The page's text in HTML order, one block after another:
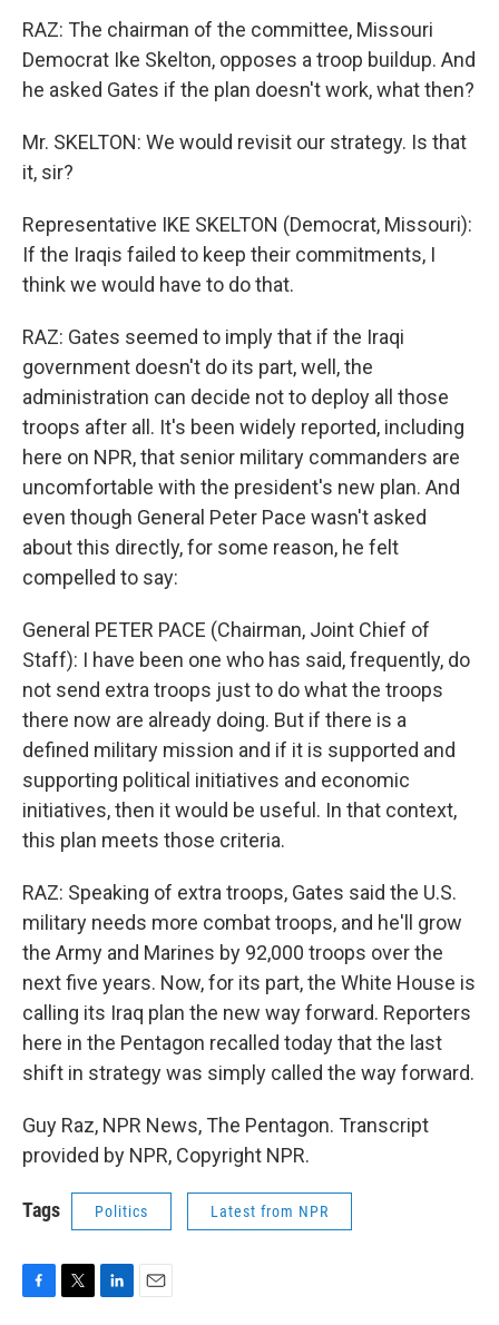
RAZ: The chairman of the committee, Missouri
Democrat Ike Skelton, opposes a troop buildup. And
he asked Gates if the plan doesn't work, what then?
Mr. SKELTON: We would revisit our strategy. Is that
it, sir?
Representative IKE SKELTON (Democrat, Missouri):
If the Iraqis failed to keep their commitments, I
think we would have to do that.
RAZ: Gates seemed to imply that if the Iraqi
government doesn't do its part, well, the
administration can decide not to deploy all those
troops after all. It's been widely reported, including
here on NPR, that senior military commanders are
uncomfortable with the president's new plan. And
even though General Peter Pace wasn't asked
about this directly, for some reason, he felt
compelled to say:
General PETER PACE (Chairman, Joint Chief of
Staff): I have been one who has said, frequently, do
not send extra troops just to do what the troops
there now are already doing. But if there is a
defined military mission and if it is supported and
supporting political initiatives and economic
initiatives, then it would be useful. In that context,
this plan meets those criteria.
RAZ: Speaking of extra troops, Gates said the U.S.
military needs more combat troops, and he'll grow
the Army and Marines by 92,000 troops over the
next five years. Now, for its part, the White House is
calling its Iraq plan the new way forward. Reporters
here in the Pentagon recalled today that the last
shift in strategy was simply called the way forward.
Guy Raz, NPR News, The Pentagon. Transcript
provided by NPR, Copyright NPR.
Tags Politics Latest from NPR